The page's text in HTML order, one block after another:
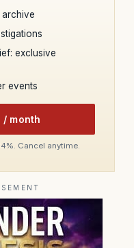
archive
exclusive
events
month
Cancel anytime.